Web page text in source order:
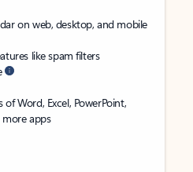
on web, desktop, and mobile
like spam filters
Word, Excel, PowerPoint,
apps